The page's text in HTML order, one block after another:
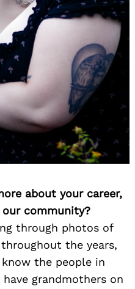
about your career,
community?
through photos of
the years,
the people in
grandmothers on